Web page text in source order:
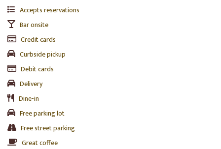
Accepts reservations
Bar onsite
Credit cards
Curbside pickup
Debit cards
Delivery
Dine-in
Free parking lot
Free street parking
Great coffee